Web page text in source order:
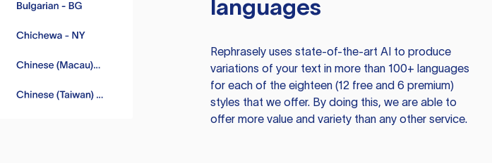
languages
Rephraselyuses state-of-the-art AI to produce
variations of your text in more than 100+ languages
for each of the eighteen (12 free and 6 premium)
styles that we offer. By doing this, we are able to
offer more value and variety than any other service.